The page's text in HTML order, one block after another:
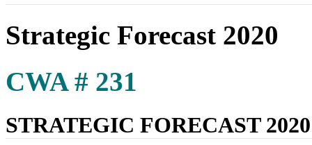
Strategic Forecast 2020
CWA # 231
STRATEGIC FORECAST 2020